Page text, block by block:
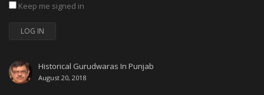
Keep me signed in
LOG IN
Historical Gurudwaras In Punjab
August 20, 2018